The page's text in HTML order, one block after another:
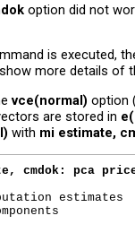
option did not
is executed,
more details of
vce(normal) option
are stored in
with mi estimate,
cmdok: pca